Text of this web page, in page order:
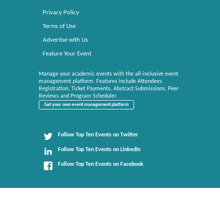
Privacy Policy
Terms of Use
Advertise with Us
Feature Your Event
Manage your academic events with the all-inclusive event
management platform. Features include Attendees
Registration, Ticket Payments, Abstract Submissions, Peer
Reviews and Program Scheduler.
Get your own event management platform
Follow Top Ten Events on Twitter
Follow Top Ten Events on LinkedIn
Follow Top Ten Events on Facebook